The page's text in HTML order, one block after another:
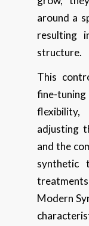
around a
resulting
structure.
This
fine-
adjusting
and the
synthetic
Modern